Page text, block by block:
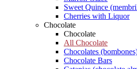
Sweet Quince
Cherries with Liquor
Chocolate
Chocolate
All Chocolate
Chocolates
Chocolate Bars